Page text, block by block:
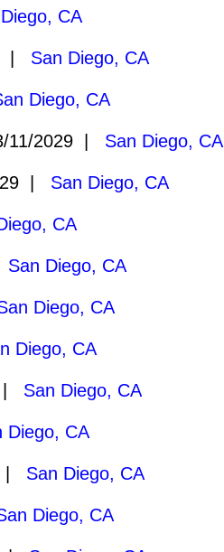
CA
| San Diego, CA
Diego, CA
11/2029 | San Diego, CA
| San Diego, CA
CA
San Diego, CA
Diego, CA
Diego, CA
| San Diego, CA
Diego, CA
| San Diego, CA
Diego, CA